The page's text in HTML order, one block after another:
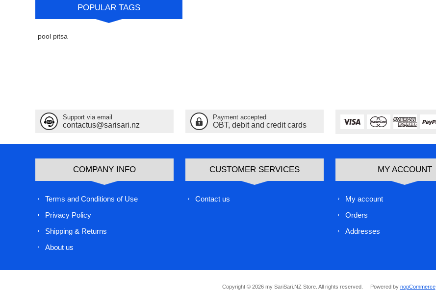
POPULAR TAGS
pool pitsa
Support via email
contactus@sarisari.nz
Payment accepted
OBT, debit and credit cards
COMPANY INFO
Terms and Conditions of Use
Privacy Policy
Shipping & Returns
About us
CUSTOMER SERVICES
Contact us
MY ACCOUNT
My account
Orders
Addresses
Copyright © 2026 my SariSari.NZ Store. All rights reserved. Powered by nopCommerce